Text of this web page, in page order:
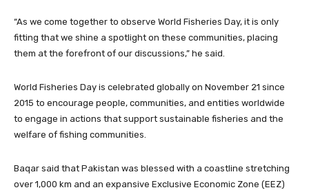
“As we come together to observe World Fisheries Day, it is only
fitting that we shine a spotlight on these communities, placing
them at the forefront of our discussions,” he said.
World Fisheries Day is celebrated globally on November 21 since
2015 to encourage people, communities, and entities worldwide
to engage in actions that support sustainable fisheries and the
welfare of fishing communities.
Baqar said that Pakistan was blessed with a coastline stretching
over 1,000 km and an expansive Exclusive Economic Zone (EEZ)